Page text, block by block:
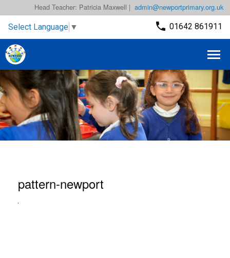
admin@newportprimary.org.uk
Head Teacher: Patricia Maxwell |
Select Language ▼ 01642 861911
pattern-newport